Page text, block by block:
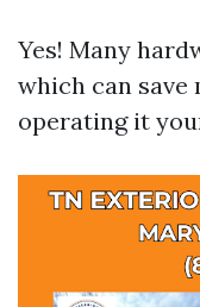
Yes! Many
which can save
operating it